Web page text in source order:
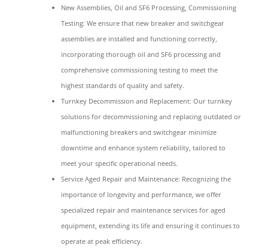
New Assemblies, Oil and SF6 Processing, Commissioning
Testing: We ensure that new breaker and switchgear
assemblies are installed and functioning correctly,
incorporating thorough oil and SF6 processing and
comprehensive commissioning testing to meet the
highest standards of quality and safety.
Turnkey Decommission and Replacement: Our turnkey
solutions for decommissioning and replacing outdated or
malfunctioning breakers and switchgear minimize
downtime and enhance system reliability, tailored to
meet your specific operational needs.
Service Aged Repair and Maintenance: Recognizing the
importance of longevity and performance, we offer
specialized repair and maintenance services for aged
equipment, extending its life and ensuring it continues to
operate at peak efficiency.